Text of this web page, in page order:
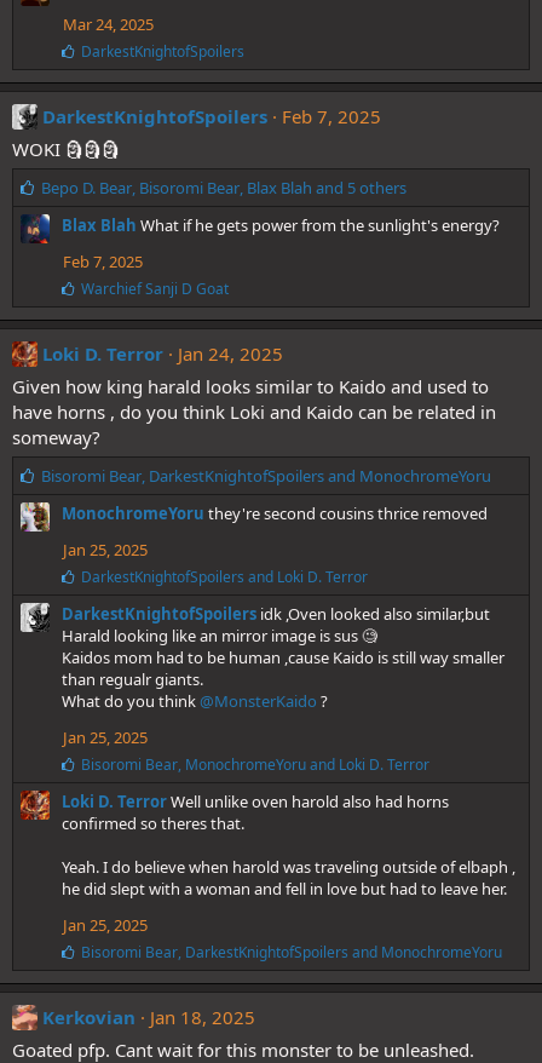
Mar 24, 2025
L
i
k
e
s
:
DarkestKnightofSpoilers
DarkestKnightofSpoilers
Feb 7, 2025
WOKI 🗿🗿🗿
L
k
Bepo D. Bear, Bisoromi Bear, Blax Blah and 5 others
Blax Blah What if he gets power from the sunlight's energy?
Feb 7, 2025
L
i
k
e
s
:
Warchief Sanji D Goat
Loki D. Terror
Jan 24, 2025
Given how king harald looks similar to Kaido and used to
have horns , do you think Loki and Kaido can be related in
someway?
L
k
Bisoromi Bear, DarkestKnightofSpoilersand MonochromeYoru
MonochromeYoru they're second cousins thrice removed
Jan 25, 2025
L
k
e
s
:
DarkestKnightofSpoilers and Loki D. Terror
DarkestKnightofSpoilers idk ,Oven looked also similar,but
Harald looking like an mirror image is sus 🧐
Kaidos mom had to be human ,cause Kaido is still way smaller
than regualr giants.
What do you think@MonsterKaido ?
Jan 25, 2025
L
k
e
:
Bisoromi Bear, MonochromeYoruand Loki D. Terror
Loki D. TerrorWell unlike oven harold also had horns
confirmed so theres that.
Yeah. I do believe when harold was traveling outside of elbaph ,
he did slept with a woman and fell in love but had to leave her.
Jan 25, 2025
L
i
k
s
:
Bisoromi Bear, DarkestKnightofSpoilers and MonochromeYoru
Kerkovian
Jan 18, 2025
Goated pfp. Cant wait for this monster to be unleashed.